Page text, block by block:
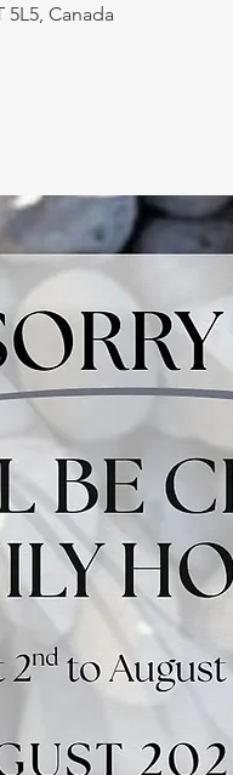
5L5, Canada